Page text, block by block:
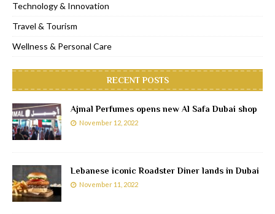
Technology & Innovation
Travel & Tourism
Wellness & Personal Care
RECENT POSTS
Ajmal Perfumes opens new Al Safa Dubai shop
November 12, 2022
Lebanese iconic Roadster Diner lands in Dubai
November 11, 2022